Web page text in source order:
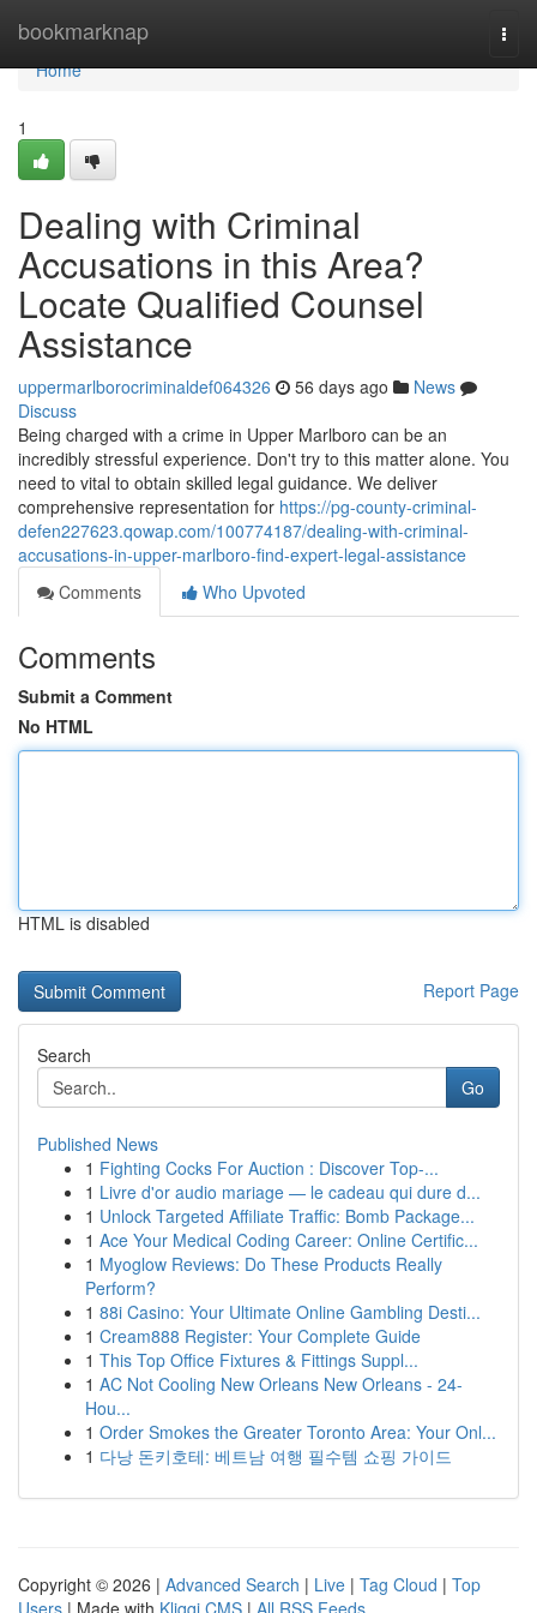
bookmarknap
Home
Home
1
Dealing with Criminal
Accusations in this Area?
Locate Qualified Counsel
Assistance
uppermarlborocriminaldef064326 56 days ago
News
Discuss
Being charged with a crime in Upper Marlboro can be an
incredibly stressful experience. Don't try to this matter alone. You
need to vital to obtain skilled legal guidance. We deliver
comprehensive representation for https://pg-county-criminal-
defen227623.qowap.com/100774187/dealing-with-criminal-
accusations-in-upper-marlboro-find-expert-legal-assistance
Comments
Who Upvoted
Comments
Submit a Comment
No HTML
HTML is disabled
Report Page
Search
Go
Published News
1 Fighting Cocks For Auction : Discover Top-...
1 Livre d'or audio mariage — le cadeau qui dure d...
1 Unlock Targeted Affiliate Traffic: Bomb Package...
1 Ace Your Medical Coding Career: Online Certific...
1 Myoglow Reviews: Do These Products Really
Perform?
1 88i Casino: Your Ultimate Online Gambling Desti...
1 Cream888 Register: Your Complete Guide
1 This Top Office Fixtures & Fittings Suppl...
1 AC Not Cooling New Orleans New Orleans - 24-
Hou...
1 Order Smokes the Greater Toronto Area: Your Onl...
1 다낭 돈키호테: 베트남 여행 필수템 쇼핑 가이드
Copyright © 2026 | Advanced Search | Live | Tag Cloud | Top
Users | Made with Kliqqi CMS | All RSS Feeds